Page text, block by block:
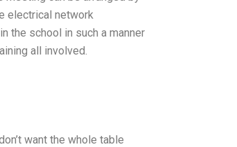
electrical network
the school in such a manner
all involved.
want the whole table